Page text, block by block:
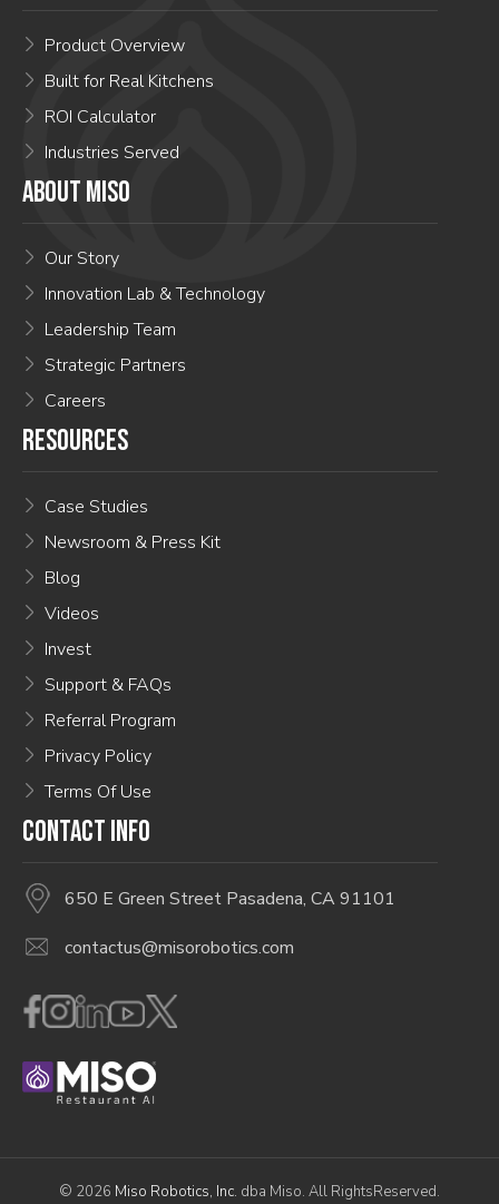
Product Overview
Built for Real Kitchens
ROI Calculator
Industries Served
ABOUT MISO
Our Story
Innovation Lab & Technology
Leadership Team
Strategic Partners
Careers
RESOURCES
Case Studies
Newsroom & Press Kit
Blog
Videos
Invest
Support & FAQs
Referral Program
Privacy Policy
Terms Of Use
CONTACT INFO
650 E Green Street Pasadena, CA 91101
contactus@misorobotics.com
© 2026 Miso Robotics, Inc. dba Miso. All RightsReserved.